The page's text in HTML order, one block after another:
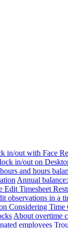
in/out with Face
in/out on
and hours
Annual
Edit Timesheet
observations in a
Considering Time
About overtime
employees